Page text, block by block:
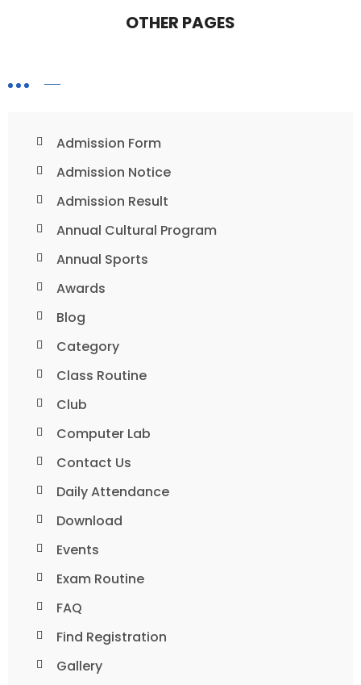
OTHER PAGES
Admission Form
Admission Notice
Admission Result
Annual Cultural Program
Annual Sports
Awards
Blog
Category
Class Routine
Club
Computer Lab
Contact Us
Daily Attendance
Download
Events
Exam Routine
FAQ
Find Registration
Gallery